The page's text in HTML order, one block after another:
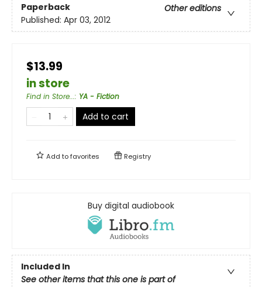
Paperback
Other editions
Published: Apr 03, 2012
$13.99
in store
Find in Store...: YA - Fiction
Add to cart
Add tofavorites Registry
Buy digital audiobook
Included In
See other items that this one is part of